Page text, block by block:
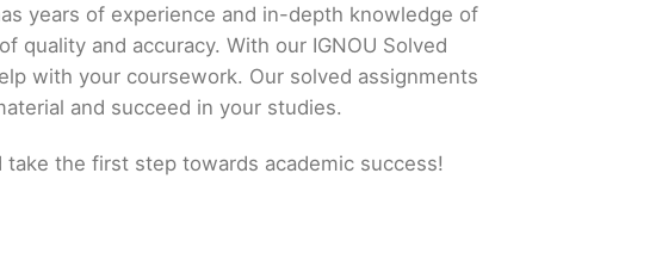
years of experience and in-depth knowledge of
quality and accuracy. With our IGNOU Solved
with your coursework. Our solved assignments
and succeed in your studies.
take the first step towards academic success!